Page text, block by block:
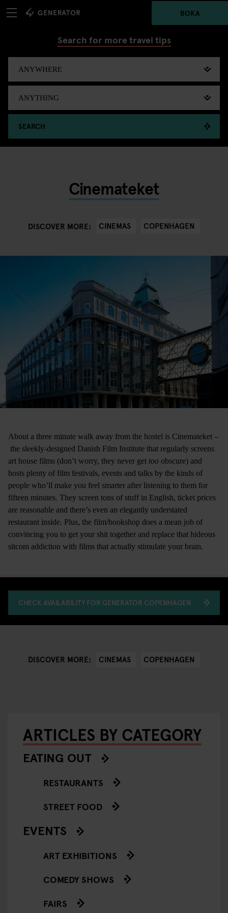
BOKA
Search for more travel tips
SEARCH
Cinemateket
DISCOVER MORE: CINEMAS COPENHAGEN
About a three minute walk away from the hostel is Cinemateket –
the sleekly-designed Danish Film Institute that regularly screens
art house films (don’t worry, they never get too obscure) and
hosts plenty of film festivals, events and talks by the kinds of
people who’ll make you feel smarter after listening to them for
fifteen minutes. They screen tons of stuff in English, ticket prices
are reasonable and there’s even an elegantly understated
restaurant inside. Plus, the film/bookshop does a mean job of
convincing you to get your shit together and replace that hideous
sitcom addiction with films that actually stimulate your brain.
CHECK AVAILABILITY FOR GENERATOR COPENHAGEN
DISCOVER MORE: CINEMAS COPENHAGEN
ARTICLES BY CATEGORY
EATING OUT
RESTAURANTS
STREET FOOD
EVENTS
ART EXHIBITIONS
COMEDY SHOWS
FAIRS